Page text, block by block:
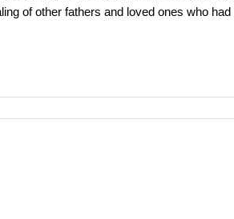
of other fathers and loved ones who